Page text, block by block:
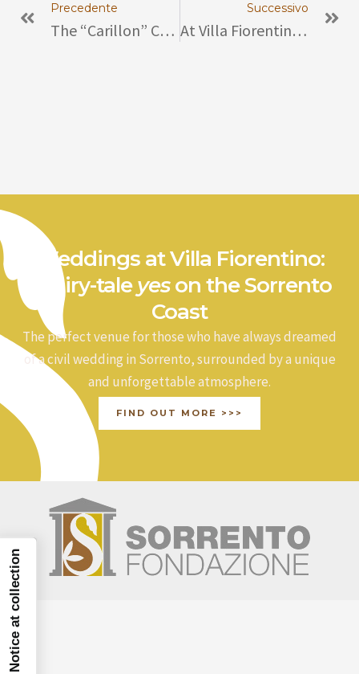
Precedente
The “carillon” Collection Of Enrico Salierno
Successivo
At Villa Fiorentino “St. Antonino Of The Gardeners” Citrus Exhibition Between History And Traditions
Weddings at Villa Fiorentino:
a fairy-taleyeson the Sorrento
Coast
The perfect venue for those who have always dreamed
of a civil wedding in Sorrento, surrounded by a unique
and unforgettable atmosphere.
FIND OUT MORE >>>
Notice at collection